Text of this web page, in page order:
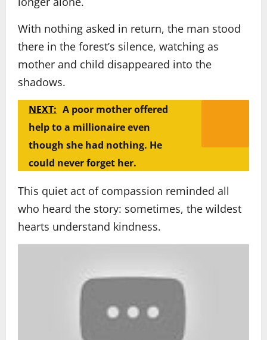
With nothing asked in return, the man stood
there in the forest’s silence, watching as
mother and child disappeared into the
shadows.
NEXT: A poor mother offered
help to a millionaire even
though she had nothing. He
could never forget her.
This quiet act of compassion reminded all
who heard the story: sometimes, the wildest
hearts understand kindness.